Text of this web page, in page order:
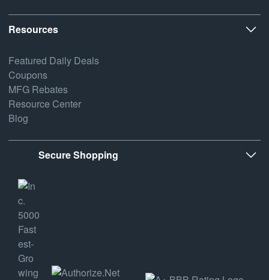
Resources
Featured Daily Deals
Coupons
MFG Rebates
Resource Center
Blog
Secure Shopping